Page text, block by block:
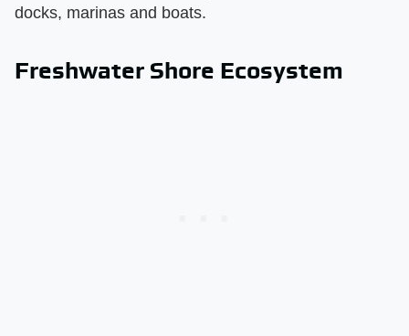
docks, marinas and boats.
Freshwater Shore Ecosystem